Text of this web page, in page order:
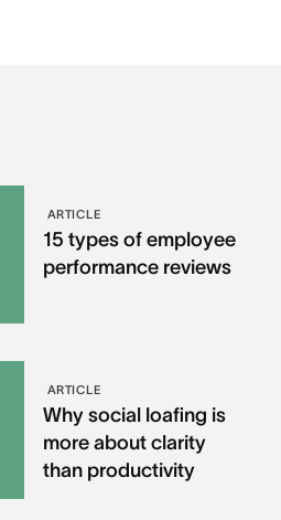
ARTICLE
15 types of employee
performance reviews
ARTICLE
Why social loafing is
more about clarity
than productivity